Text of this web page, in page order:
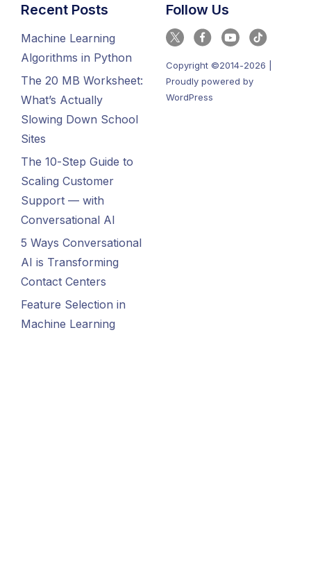
Recent Posts
Machine Learning
Algorithms in Python
The 20 MB Worksheet:
What’s Actually
Slowing Down School
Sites
The 10-Step Guide to
Scaling Customer
Support — with
Conversational AI
5 Ways Conversational
AI is Transforming
Contact Centers
Feature Selection in
Machine Learning
Follow Us
Copyright ©2014-2026 |
Proudly powered by
WordPress